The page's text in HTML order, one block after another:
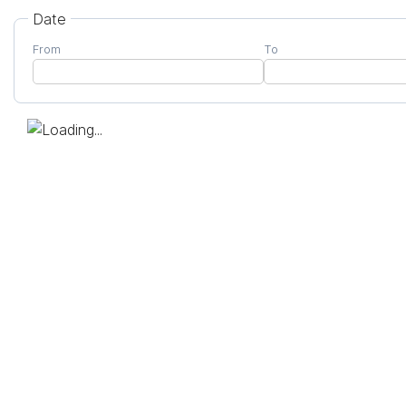
Date
From To